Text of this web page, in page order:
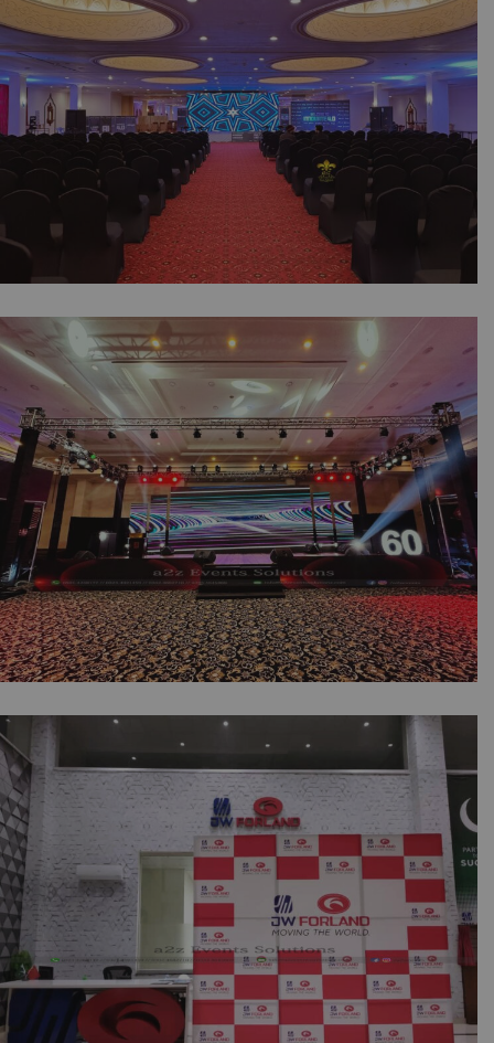
Solutions | Daytime Corporate Setup |
Caterers | A2z Events Solutions | Catering
Company | Lahore
Youth Education IT Expo | Corporate Event |
Indoor Setup | Booths | Events Management
Company | Printing Press | Media Wall |
SMD Screen Backdrop | Corporate Stage |
A2z Events Solutions | Lahore
Millat Tractor 60th Anniversary Multimedia
Decor & Setup | Corporate Event | Annual
Dinner | Multimedia | Company Event |
Indoor Setup | Corporate Vibes